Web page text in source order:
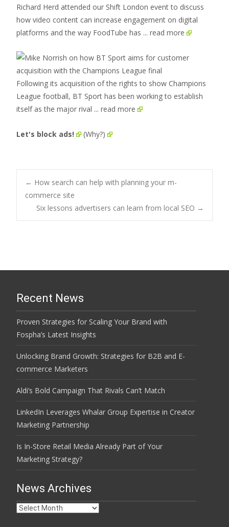
Richard Herd attended our Shift London event to discuss
how video content can increase engagement on digital
platforms and the way FoodTube has ... read more
Following its acquisition of the rights to show Champions
League football, BT Sport has been working to establish
itself as the major rival ... read more
Let's block ads! (Why?)
Post
navigation
← How search can help with planning your m-
commerce site
Six lessons advertisers can learn from local SEO →
Recent News
Proven Strategies for Scaling Your Brand with
Fospha’s Latest Insights
Unlocking Brand Growth: Strategies for B2B and E-
commerce Marketers
Aldi’s Bold Campaign That Rivals Can’t Match
LinkedIn Leverages Whalar Group Expertise in Creator
Marketing Partnership
Is In-Store Retail Media Already Part of Your
Marketing Strategy?
News Archives
News